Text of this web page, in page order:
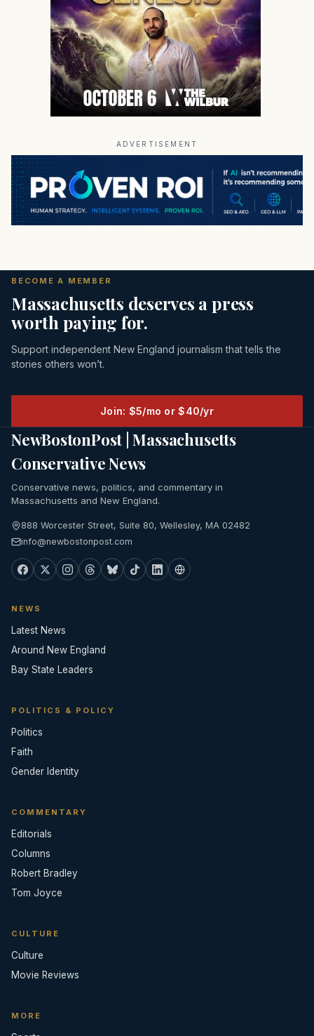
ADVERTISEMENT
BECOME A MEMBER
Massachusetts deserves a press
worth paying for.
Support independent New England journalism that tells the
stories others won’t.
Join: $5/mo or $40/yr
NewBostonPost | Massachusetts
Conservative News
Conservative news, politics, and commentary in
Massachusetts and New England.
888 Worcester Street, Suite 80, Wellesley, MA 02482
info@newbostonpost.com
NEWS
Latest News
Around New England
Bay State Leaders
POLITICS & POLICY
Politics
Faith
Gender Identity
COMMENTARY
Editorials
Columns
Robert Bradley
Tom Joyce
CULTURE
Culture
Movie Reviews
MORE